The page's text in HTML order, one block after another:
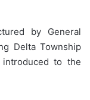
by General
Delta Township
to the